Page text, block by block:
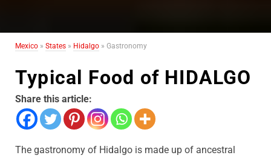
Mexico » States » Hidalgo » Gastronomy
Typical Food of HIDALGO
Share this article:
The gastronomy of Hidalgo is made up of ancestral